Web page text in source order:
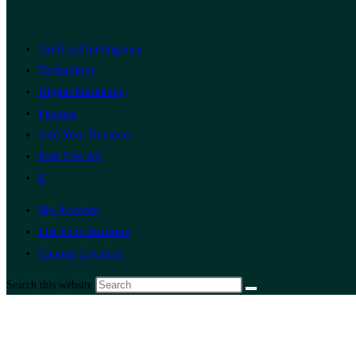
Artificial Intelligence
Technology
Digital Marketing
Finance
Add Your Business
Post Free Ad
0
My Account
List Your Business
Change Location
Search this website